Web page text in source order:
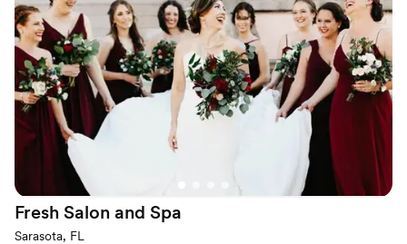
Fresh Salon and Spa
Sarasota, FL